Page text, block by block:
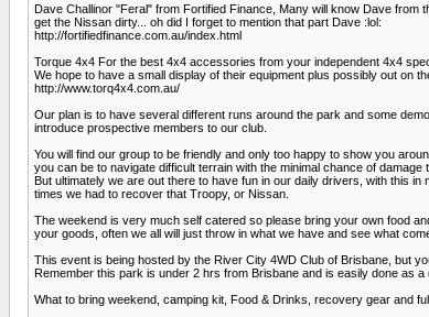
Dave Challinor "Feral" from Fortified Finance, Many will know Dave
get the Nissan dirty... oh did I forget to mention that part Dave :lol:
http://fortifiedfinance.com.au/index.html
Torque 4x4 For the best 4x4 accessories from your independent 4x4
We hope to have a small display of their equipment plus possibly out on
http://www.torq4x4.com.au/
Our plan is to have several different runs around the park and some
introduce prospective members to our club.
You will find our group to be friendly and only too happy to show you
you can be to navigate difficult terrain with the minimal chance of damage
But ultimately we are out there to have fun in our daily drivers, with this
times we had to recover that Troopy, or Nissan.
The weekend is very much self catered so please bring your own food
your goods, often we all will just throw in what we have and see what
This event is being hosted by the River City 4WD Club of Brisbane, but
Remember this park is under 2 hrs from Brisbane and is easily done as
What to bring weekend, camping kit, Food & Drinks, recovery gear and